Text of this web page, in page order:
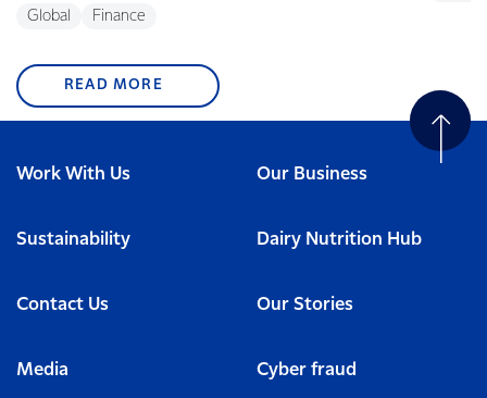
Global Finance
READ MORE
Work With Us Our Business
Sustainability Dairy Nutrition Hub
Contact Us Our Stories
Media Cyber fraud